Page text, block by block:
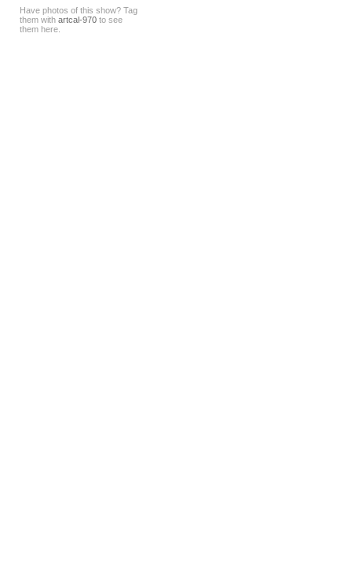
Have photos of this show? Tag
them with artcal-970 to see
them here.